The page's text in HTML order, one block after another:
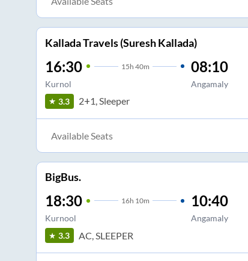
Kallada Travels (Suresh Kallada)
16:30 15h 40m
Kurnol
08:10
Angamaly
3.3 2+1, Sleeper
Available Seats
BigBus.
18:30 16h 10m
Kurnool
10:40
Angamaly
3.3 AC, SLEEPER